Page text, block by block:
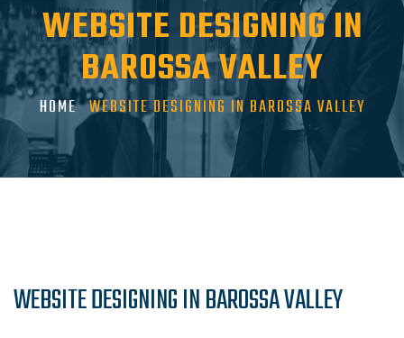
WEBSITE DESIGNING IN
BAROSSA VALLEY
HOME WEBSITE DESIGNING IN BAROSSA VALLEY
WEBSITE DESIGNING IN BAROSSA VALLEY